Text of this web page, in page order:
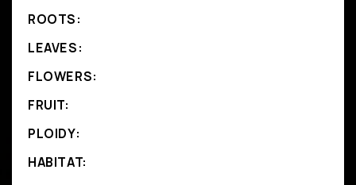
ROOTS:
LEAVES:
FLOWERS:
FRUIT:
PLOIDY:
HABITAT: